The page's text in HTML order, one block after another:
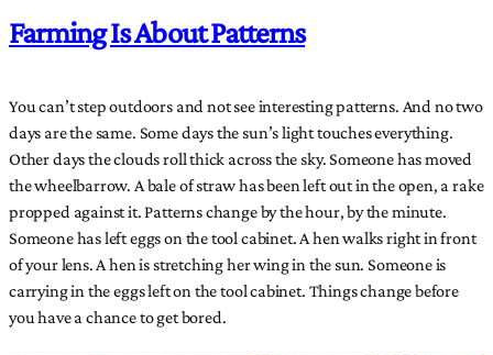
Farming Is About Patterns
You can’t step outdoors and not see interesting patterns. And no two
days are the same. Some days the sun’s light touches everything.
Other days the clouds roll thick across the sky. Someone has moved
the wheelbarrow. A bale of straw has been left out in the open, a rake
propped against it. Patterns change by the hour, by the minute.
Someone has left eggs on the tool cabinet. A hen walks right in front
of your lens. A hen is stretching her wing in the sun. Someone is
carrying in the eggs left on the tool cabinet. Things change before
you have a chance to get bored.